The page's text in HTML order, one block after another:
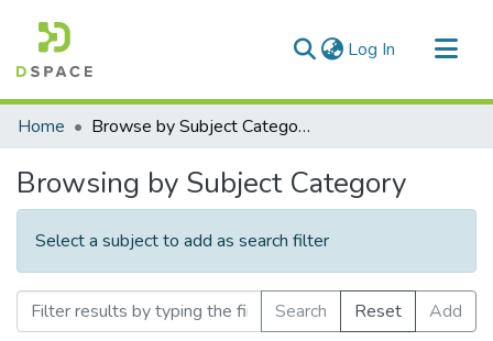
Log In (current)
Communities & Collections
Home Browse by Subject Category
Browsing by Subject Category
Select a subject to add as search filter
Search Reset
Add